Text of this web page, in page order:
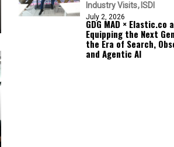
Industry Visits ISDI
July 2, 2026
GDG MAD × Elastic.co
Equipping the Next
the Era of Search,
and Agentic AI